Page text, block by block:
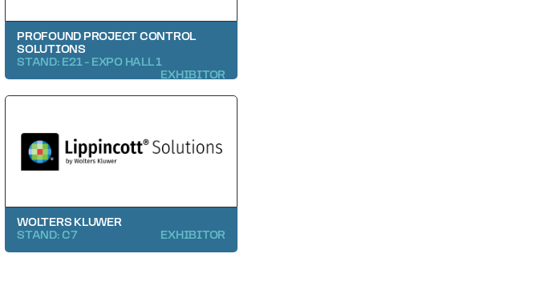
PROFOUND PROJECT CONTROL
SOLUTIONS
STAND: E21 - EXPO HALL 1
EXHIBITOR
WOLTERS KLUWER
STAND: C7
EXHIBITOR